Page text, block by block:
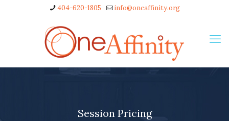
404-620-1805 info@oneaffinity.org
Session Pricing